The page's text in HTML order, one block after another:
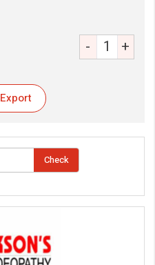
- +
Export
Check